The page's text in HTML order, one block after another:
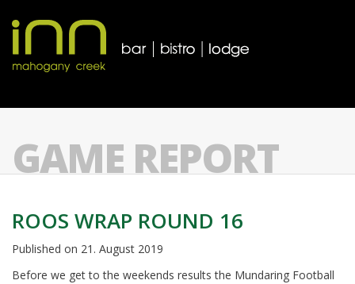
GAME REPORT
ROOS WRAP ROUND 16
Published on 21. August 2019
Before we get to the weekends results the Mundaring Football